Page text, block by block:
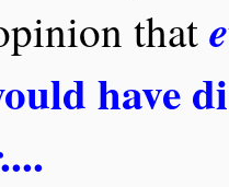
that
have